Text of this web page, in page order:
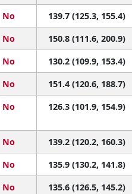
No 139.7 (125.3, 155.4)
No 150.8 (111.6, 200.9)
No 130.2 (109.9, 153.4)
No 151.4 (120.6, 188.7)
No 126.3 (101.9, 154.9)
No 139.2 (120.2, 160.3)
No 135.9 (130.2, 141.8)
No 135.6 (126.5, 145.2)